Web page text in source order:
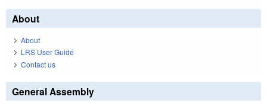
About
About
LRS User Guide
Contact us
General Assembly